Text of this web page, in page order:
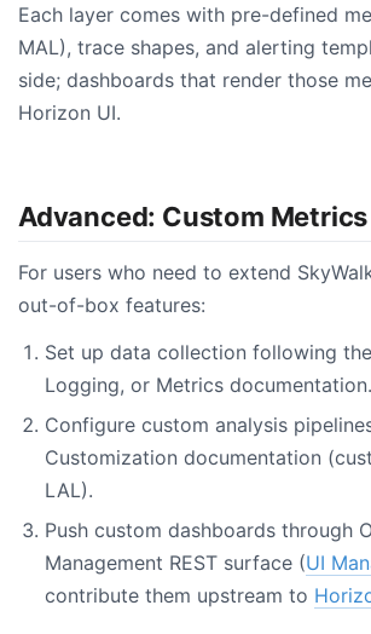
Each layer comes with pre-defined
MAL), trace shapes, and alerting
side; dashboards that render those
Horizon UI.
Advanced: Custom Metrics
For users who need to extend
out-of-box features:
Set up data collection following
Logging, or Metrics documentation.
Configure custom analysis
Customization documentation
LAL).
Push custom dashboards through
Management REST surface (UI
contribute them upstream to